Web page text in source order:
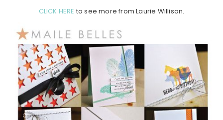
CLICK HERE to see more from Laurie Willison.